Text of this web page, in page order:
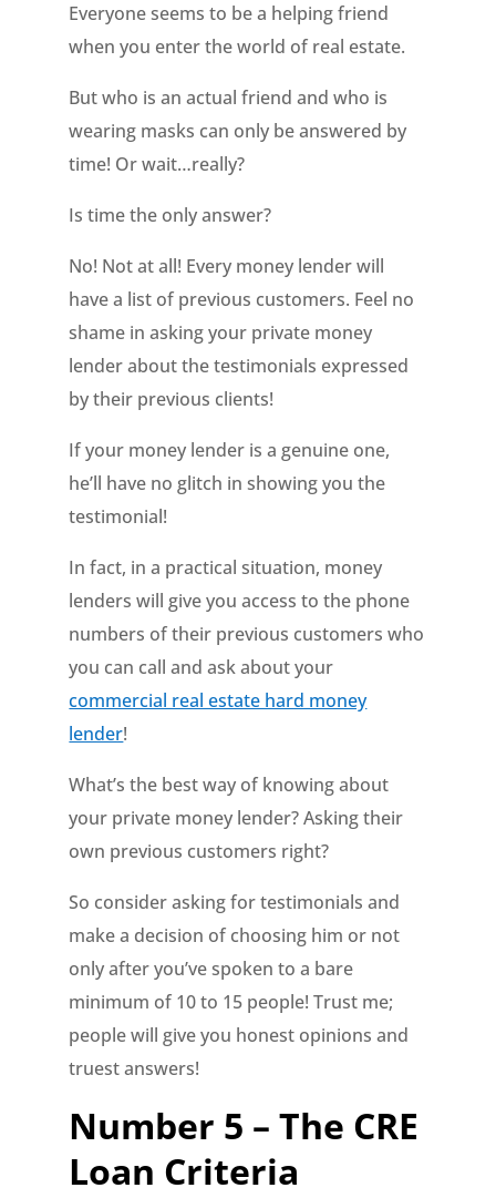
Everyone seems to be a helping friend
when you enter the world of real estate.
But who is an actual friend and who is
wearing masks can only be answered by
time! Or wait…really?
Is time the only answer?
No! Not at all! Every money lender will
have a list of previous customers. Feel no
shame in asking your private money
lender about the testimonials expressed
by their previous clients!
If your money lender is a genuine one,
he’ll have no glitch in showing you the
testimonial!
In fact, in a practical situation, money
lenders will give you access to the phone
numbers of their previous customers who
you can call and ask about your
commercial real estate hard money
lender!
What’s the best way of knowing about
your private money lender? Asking their
own previous customers right?
So consider asking for testimonials and
make a decision of choosing him or not
only after you’ve spoken to a bare
minimum of 10 to 15 people! Trust me;
people will give you honest opinions and
truest answers!
Number 5 – The CRE
Loan Criteria